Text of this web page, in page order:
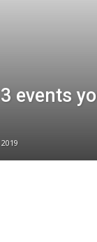
events